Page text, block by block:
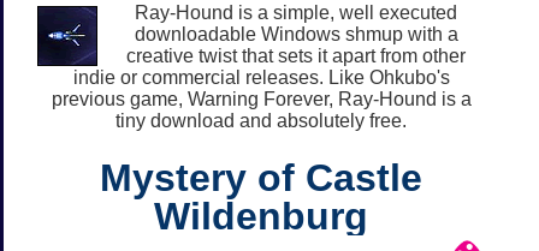
Ray-Hound is a simple, well executed
downloadable Windows shmup with a
creative twist that sets it apart from other
indie or commercial releases. Like Ohkubo's
previous game, Warning Forever, Ray-Hound is a
tiny download and absolutely free.
Mystery of Castle
Wildenburg